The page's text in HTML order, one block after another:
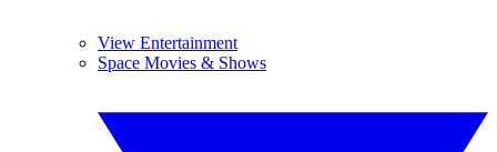
View Entertainment
Space Movies & Shows